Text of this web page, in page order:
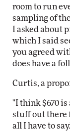
room to run
sampling of
I asked about
which I said
you agreed
does have a
Curtis, a
"I think $670 is
stuff out there
all I have to